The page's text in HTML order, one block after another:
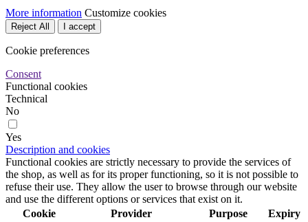
More information Customize cookies
Reject All I accept
Cookie preferences
Consent
Functional cookies
Technical
No
Yes
Description and cookies
Functional cookies are strictly necessary to provide the services of
the shop, as well as for its proper functioning, so it is not possible to
refuse their use. They allow the user to browse through our website
and use the different options or services that exist on it.
Cookie
Provider Purpose Expiry